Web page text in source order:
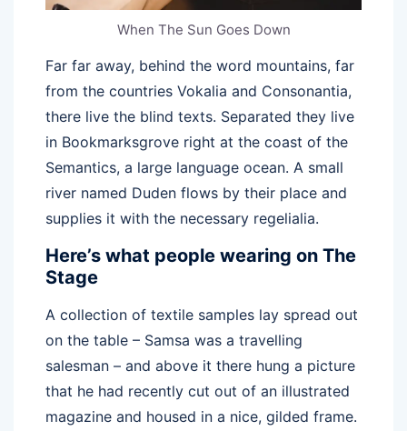
When The Sun Goes Down
Far far away, behind the word mountains, far
from the countries Vokalia and Consonantia,
there live the blind texts. Separated they live
in Bookmarksgrove right at the coast of the
Semantics, a large language ocean. A small
river named Duden flows by their place and
supplies it with the necessary regelialia.
Here’s what people wearing on The
Stage
A collection of textile samples lay spread out
on the table – Samsa was a travelling
salesman – and above it there hung a picture
that he had recently cut out of an illustrated
magazine and housed in a nice, gilded frame.